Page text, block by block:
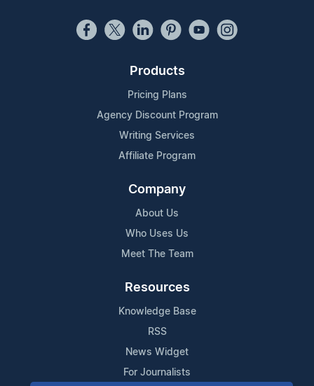
Products
Pricing Plans
Agency Discount Program
Writing Services
Affiliate Program
Company
About Us
Who Uses Us
Meet The Team
Resources
Knowledge Base
RSS
News Widget
For Journalists